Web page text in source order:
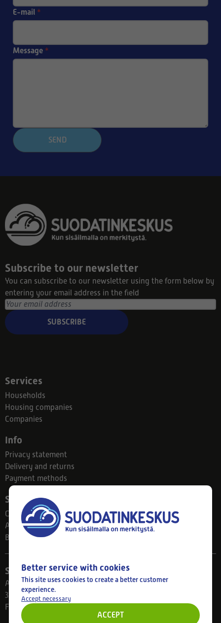
E-mail *
Message *
SEND
Subscribe to our newsletter
You can subscribe to our newsletter using the form below by
entering your email address in the field
SUBSCRIBE
Services
Households
Housing companies
Companies
Info
Privacy statement
Delivery and returns
Payment methods
Suodatinkeskus
Contact
About us
Blog
Store
Ahlmanintie 61
33800 Tampere
Finland
Better service with cookies
This site uses cookies to create a better customer
experience.
Accept necessary
ACCEPT